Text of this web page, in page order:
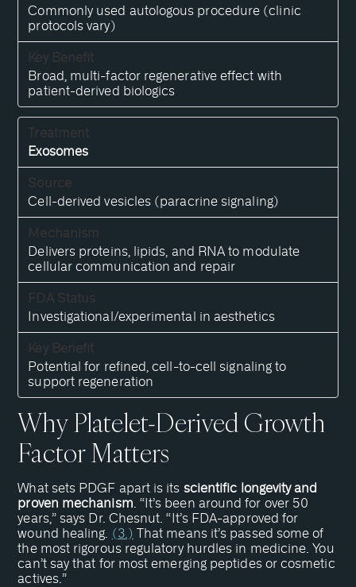
Commonly used autologous procedure (clinic
protocols vary)
Broad, multi-factor regenerative effect with
patient-derived biologics
Exosomes
Cell-derived vesicles (paracrine signaling)
Delivers proteins, lipids, and RNA to modulate
cellular communication and repair
Investigational/experimental in aesthetics
Potential for refined, cell-to-cell signaling to
support regeneration
Why Platelet-Derived Growth
Factor Matters
What sets PDGF apart is its scientific longevity and
proven mechanism. “It’s been around for over 50
years,” says Dr. Chesnut. “It’s FDA-approved for
wound healing. (3.) That means it’s passed some of
the most rigorous regulatory hurdles in medicine. You
can’t say that for most emerging peptides or cosmetic
actives.”